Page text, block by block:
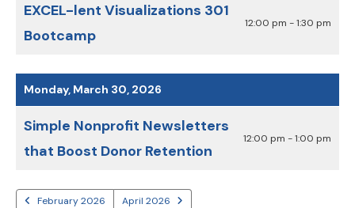
EXCEL-lent Visualizations 301
Bootcamp
12:00 pm - 1:30 pm
Monday, March 30, 2026
Simple Nonprofit Newsletters
that Boost Donor Retention
12:00 pm - 1:00 pm
February 2026 April 2026